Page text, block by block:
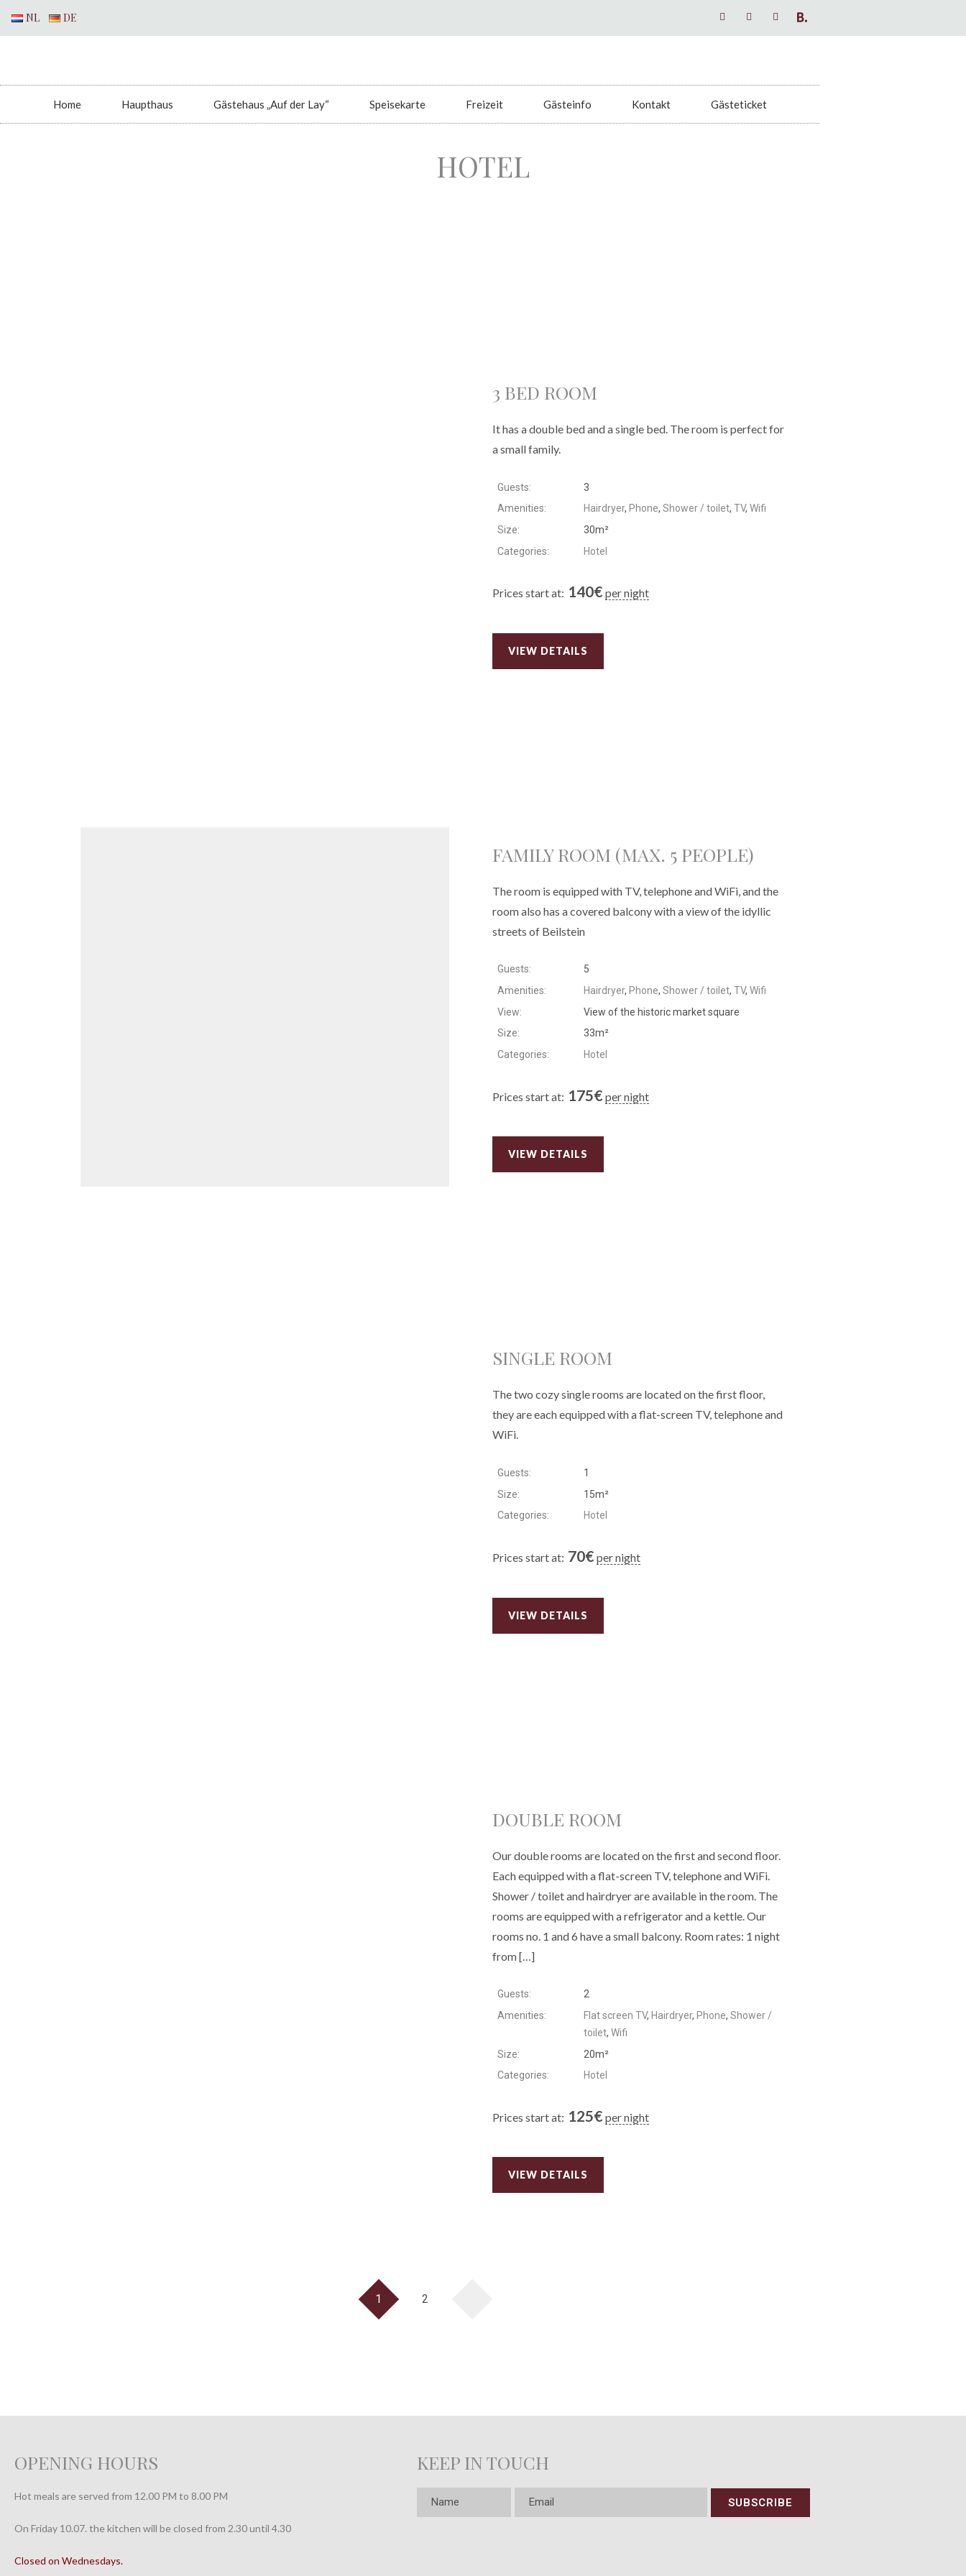
NL DE
Home Haupthaus Gästehaus „Auf der Lay“ Speisekarte Freizeit Gästeinfo Kontakt Gästeticket
HOTEL
3 BED ROOM
It has a double bed and a single bed. The room is perfect for
a small family.
Guests:
3
Amenities:
Hairdryer, Phone, Shower / toilet, TV, Wifi
Size:
30m²
Categories:
Hotel
Prices start at: 140€ per night
VIEW DETAILS
FAMILY ROOM (MAX. 5 PEOPLE)
The room is equipped with TV, telephone and WiFi, and the
room also has a covered balcony with a view of the idyllic
streets of Beilstein
Guests:
5
Amenities:
Hairdryer, Phone, Shower / toilet, TV, Wifi
View:
View of the historic market square
Size:
33m²
Categories:
Hotel
Prices start at: 175€ per night
VIEW DETAILS
SINGLE ROOM
The two cozy single rooms are located on the first floor,
they are each equipped with a flat-screen TV, telephone and
WiFi.
Guests:
1
Size:
15m²
Categories:
Hotel
Prices start at: 70€ per night
VIEW DETAILS
DOUBLE ROOM
Our double rooms are located on the first and second floor.
Each equipped with a flat-screen TV, telephone and WiFi.
Shower / toilet and hairdryer are available in the room. The
rooms are equipped with a refrigerator and a kettle. Our
rooms no. 1 and 6 have a small balcony. Room rates: 1 night
from […]
Guests:
2
Amenities:
Flat screen TV, Hairdryer, Phone, Shower /
toilet, Wifi
Size:
20m²
Categories:
Hotel
Prices start at: 125€ per night
VIEW DETAILS
1 2
OPENING HOURS
Hot meals are served from 12.00 PM to 8.00 PM
On Friday 10.07. the kitchen will be closed from 2.30 until 4.30
Closed on Wednesdays.
KEEP IN TOUCH
SUBSCRIBE